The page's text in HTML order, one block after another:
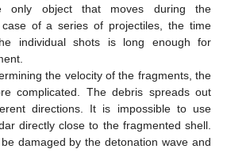
only object that moves during the
of a series of projectiles, the time
individual shots is long enough for
the velocity of the fragments, the
complicated. The debris spreads out
directions. It is impossible to use
directly close to the fragmented shell.
damaged by the detonation wave and